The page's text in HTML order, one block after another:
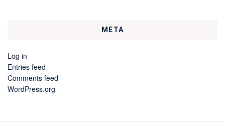
META
Log in
Entries feed
Comments feed
WordPress.org